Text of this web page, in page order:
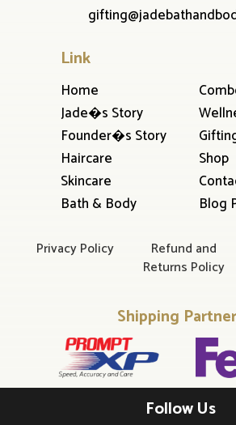
Link
Home
Jade�s Story
Founder�s Story
Haircare
Skincare
Bath & Body
Shop
Blog
Privacy Policy
Refund and
Returns Policy
Shipping
Follow Us